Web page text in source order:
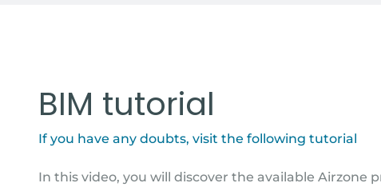
BIM tutorial
If you have any doubts, visit the following tutorial
In this video, you will discover the available Airzone